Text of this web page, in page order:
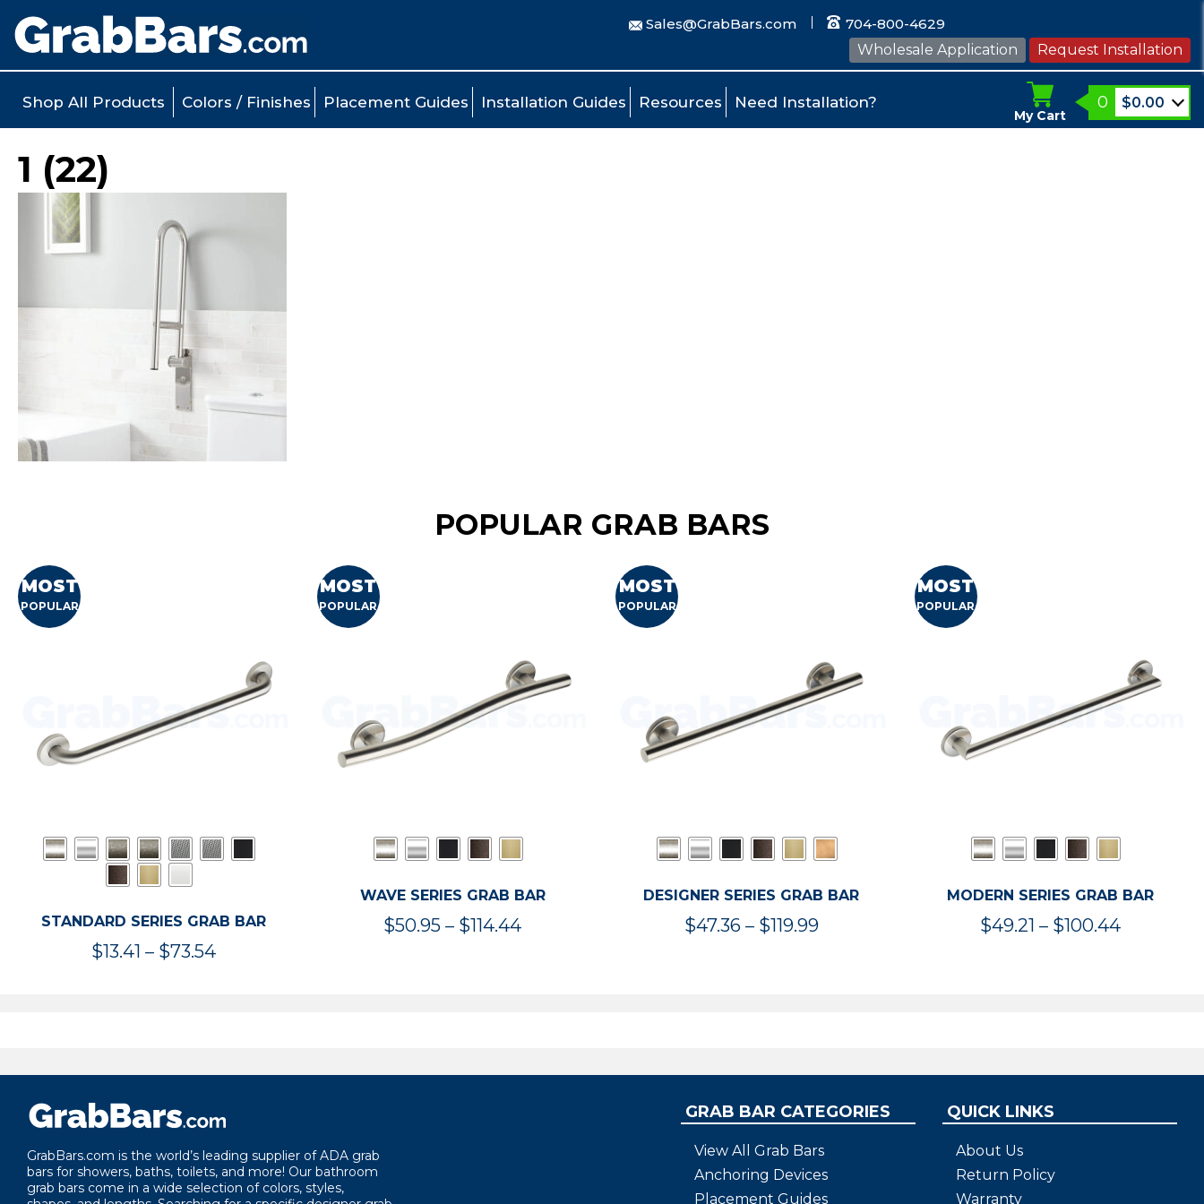
Sales@GrabBars.com
704-800-4629
Wholesale Application
Request Installation
Shop All Products Colors / Finishes Placement Guides Installation Guides Resources Need Installation?
My Cart
0 $0.00
1 (22)
POPULAR GRAB BARS
MOST
POPULAR
STANDARD SERIES GRAB BAR
$13.41 – $73.54Price
MOST
POPULAR
WAVE SERIES GRAB BAR
$50.95 – $114.44Price
MOST
POPULAR
DESIGNER SERIES GRAB BAR
$47.36 – $119.99Price
MOST
POPULAR
MODERN SERIES GRAB BAR
$49.21 – $100.44Price
GrabBars.com is the world’s leading supplier of ADA grab
bars for showers, baths, toilets, and more! Our bathroom
grab bars come in a wide selection of colors, styles,
GRAB BAR CATEGORIES
View All Grab Bars
Anchoring Devices
Placement Guides
QUICK LINKS
About Us
Return Policy
Warranty